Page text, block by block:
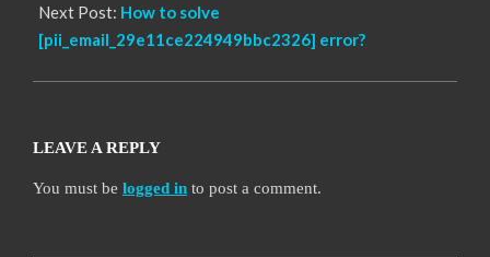
Next Post: How to solve
[pii_email_29e11ce224949bbc2326] error?
LEAVE A REPLY
You must be logged in to post a comment.